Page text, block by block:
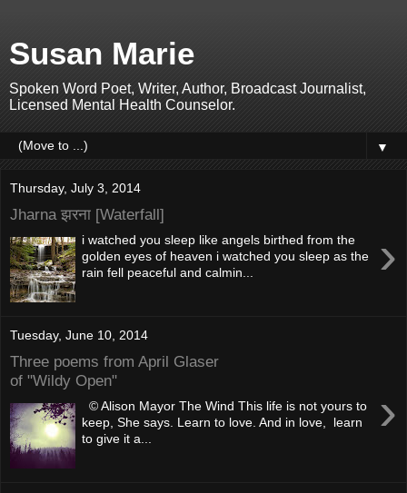
Susan Marie
Spoken Word Poet, Writer, Author, Broadcast Journalist,
Licensed Mental Health Counselor.
▼
Thursday, July 3, 2014
Jharna झरना [Waterfall]
›
i watched you sleep like angels birthed from the
golden eyes of heaven i watched you sleep as the
rain fell peaceful and calmin...
Tuesday, June 10, 2014
Three poems from April Glaser
of "Wildy Open"
›
© Alison Mayor The Wind This life is not yours to
keep, She says. Learn to love. And in love, learn
to give it a...